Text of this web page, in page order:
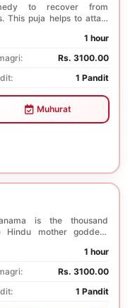
to recover from
This puja helps to attain
1 hour
Rs. 3100.00
1 Pandit
Muhurat
is the thousand
mother goddess
1 hour
Rs. 3100.00
1 Pandit